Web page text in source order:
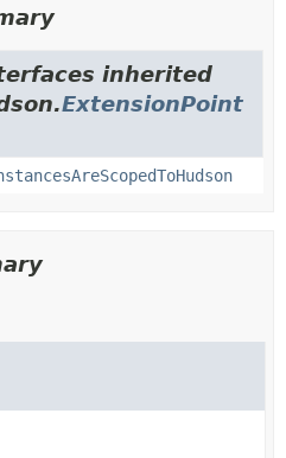
inherited
ExtensionPoint